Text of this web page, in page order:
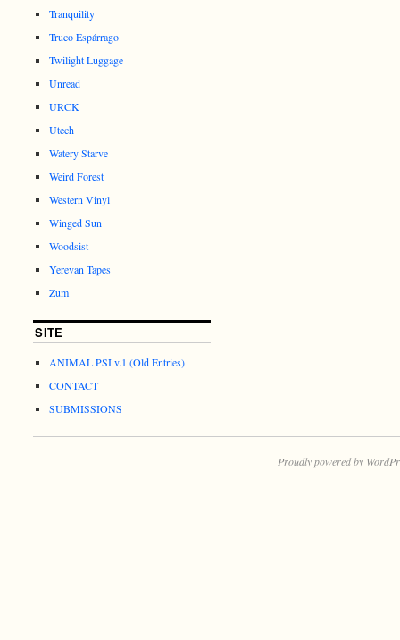
Tranquility
Truco Espárrago
Twilight Luggage
Unread
URCK
Utech
Watery Starve
Weird Forest
Western Vinyl
Winged Sun
Woodsist
Yerevan Tapes
Zum
SITE
ANIMAL PSI v.1 (Old Entries)
CONTACT
SUBMISSIONS
Proudly powered by